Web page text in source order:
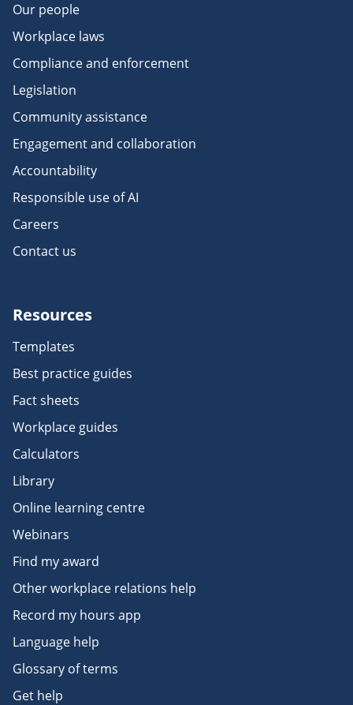
Our people
Workplace laws
Compliance and enforcement
Legislation
Community assistance
Engagement and collaboration
Accountability
Responsible use of AI
Careers
Contact us
Resources
Templates
Best practice guides
Fact sheets
Workplace guides
Calculators
Library
Online learning centre
Webinars
Find my award
Other workplace relations help
Record my hours app
Language help
Glossary of terms
Get help